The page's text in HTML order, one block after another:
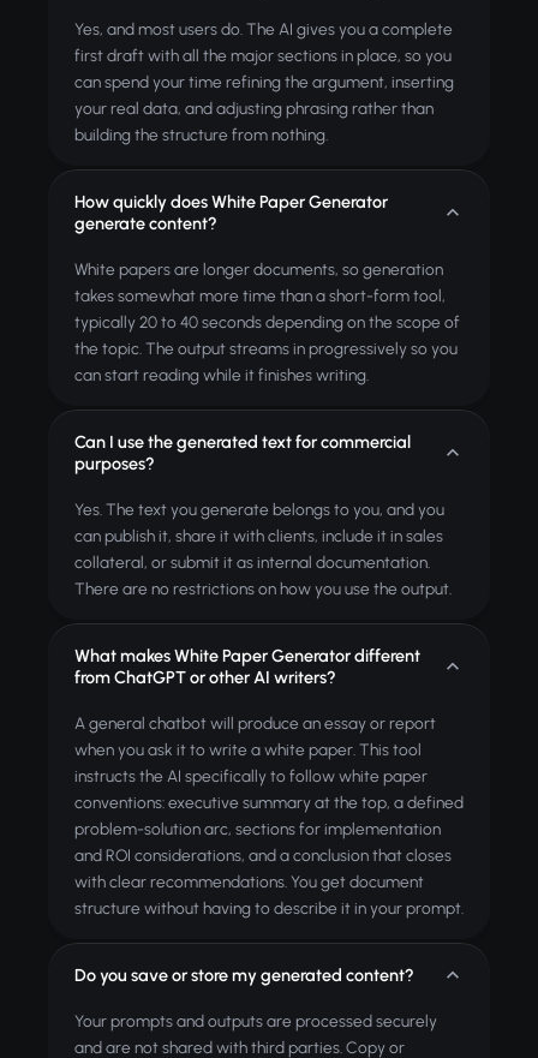
Yes, and most users do. The AI gives you a complete
first draft with all the major sections in place, so you
can spend your time refining the argument, inserting
your real data, and adjusting phrasing rather than
building the structure from nothing.
How quickly does White Paper Generator
generate content?
White papers are longer documents, so generation
takes somewhat more time than a short-form tool,
typically 20 to 40 seconds depending on the scope of
the topic. The output streams in progressively so you
can start reading while it finishes writing.
Can I use the generated text for commercial
purposes?
Yes. The text you generate belongs to you, and you
can publish it, share it with clients, include it in sales
collateral, or submit it as internal documentation.
There are no restrictions on how you use the output.
What makes White Paper Generator different
from ChatGPT or other AI writers?
A general chatbot will produce an essay or report
when you ask it to write a white paper. This tool
instructs the AI specifically to follow white paper
conventions: executive summary at the top, a defined
problem-solution arc, sections for implementation
and ROI considerations, and a conclusion that closes
with clear recommendations. You get document
structure without having to describe it in your prompt.
Do you save or store my generated content?
Your prompts and outputs are processed securely
and are not shared with third parties. Copy or